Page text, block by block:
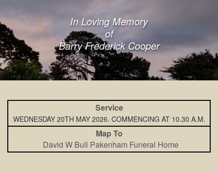
In Loving Memory
of
Barry Frederick Cooper
Service
WEDNESDAY 20TH MAY 2026. COMMENCING AT 10.30 A.M.
Map To
David W Bull Pakenham Funeral Home